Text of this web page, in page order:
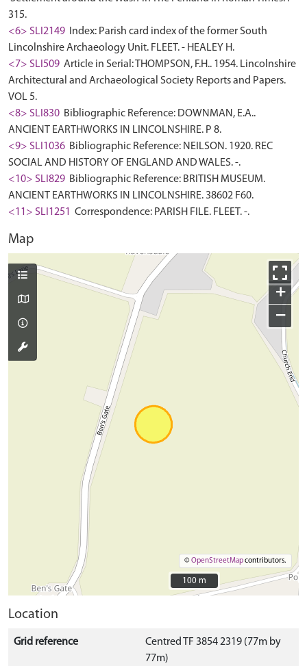
315.
<6> SLI2149
Index: Parish card index of the former South
Lincolnshire Archaeology Unit. FLEET. - HEALEY H.
<7> SLI509 Article in Serial: THOMPSON, F.H.. 1954. Lincolnshire
Architectural and Archaeological Society Reports and Papers.
VOL 5.
<8> SLI830 Bibliographic Reference: DOWNMAN, E.A..
ANCIENT EARTHWORKS IN LINCOLNSHIRE. P 8.
<9> SLI1036 Bibliographic Reference: NEILSON. 1920. REC
SOCIAL AND HISTORY OF ENGLAND AND WALES. -.
<10> SLI829 Bibliographic Reference: BRITISH MUSEUM.
ANCIENT EARTHWORKS IN LINCOLNSHIRE. 38602 F60.
<11> SLI1251
Correspondence: PARISH FILE. FLEET. -.
Map
+
−
©OpenStreetMapcontributors.
100 m
100 m
Location
Grid reference
Centred TF 3854 2319 (77m by
77m)